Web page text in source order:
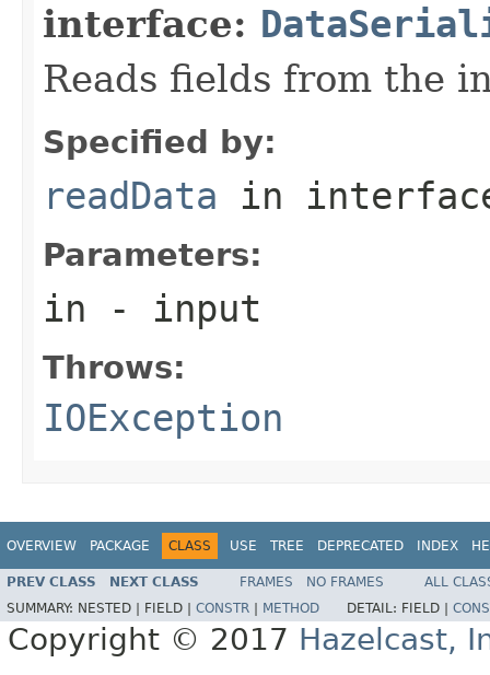
interface:
Reads fields from the
Specified by:
readData in
Parameters:
in - input
Throws:
IOException
OVERVIEW PACKAGE CLASS USE TREE DEPRECATED INDEX
PREV CLASS NEXT CLASS FRAMES NO FRAMES
ALL
SUMMARY: NESTED | FIELD | CONSTR METHOD DETAIL: FIELD |
Copyright © 2017 Hazelcast,